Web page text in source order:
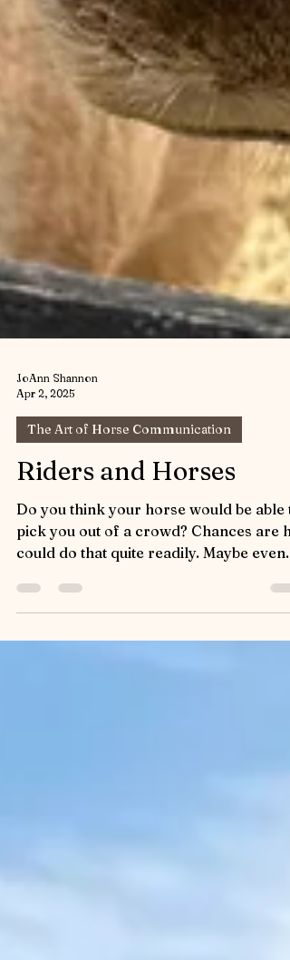
JoAnn Shannon
Apr 2, 2025
The Art of Horse Communication
Riders and Horses
Do you think your horse would be able
could do that quite readily. Maybe even
blind-folded. ...